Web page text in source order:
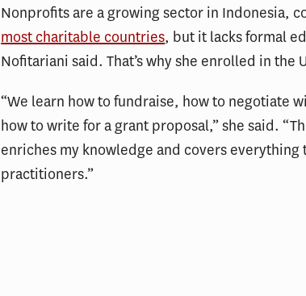
Nonprofits are a growing sector in Indonesia,
most charitable countries, but it lacks formal
Nofitariani said. That’s why she enrolled in the
“We learn how to fundraise, how to negotiate
how to write for a grant proposal,” she said.
enriches my knowledge and covers
practitioners.”